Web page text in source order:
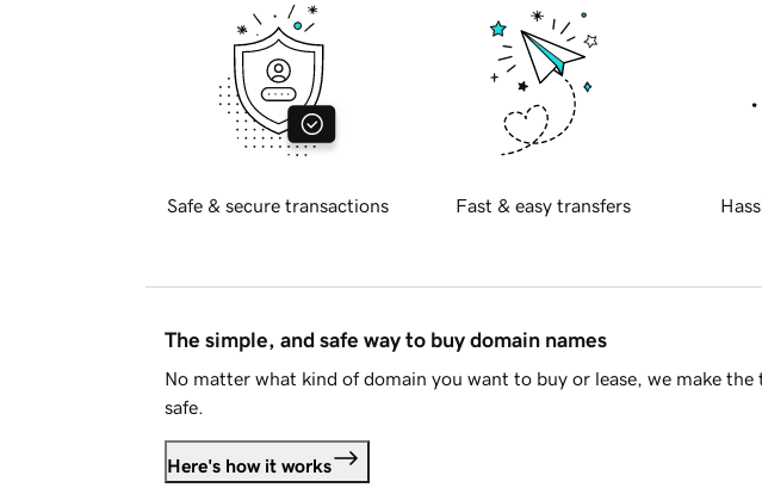
Safe & secure transactions Fast & easy transfers
The simple, and safe way to buy domain names
No matter what kind of domain you want to buy or lease, we make the
safe.
Here's how it works